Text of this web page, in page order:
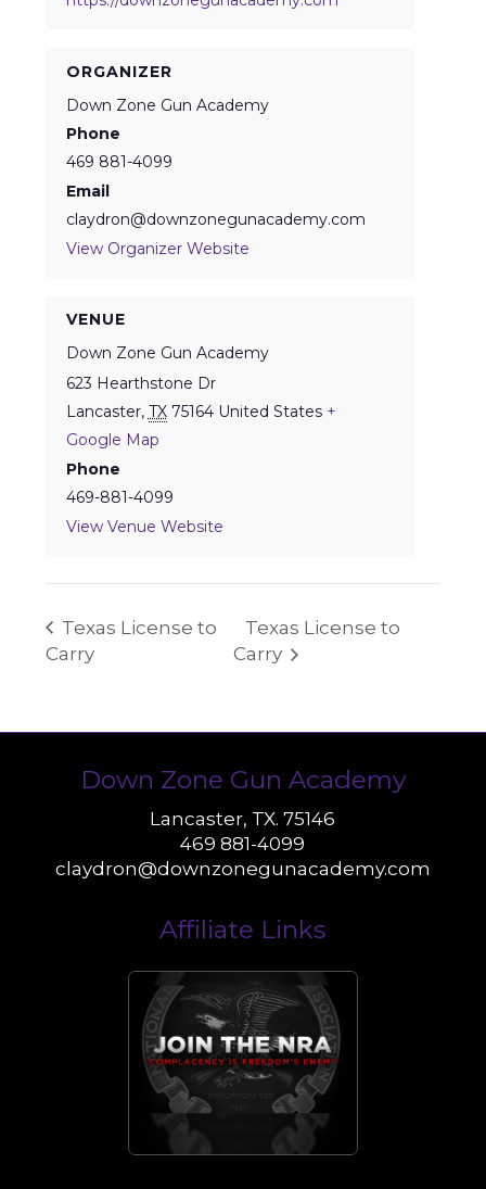
VENUE
Down Zone Gun Academy
623 Hearthstone Dr
Lancaster, TX 75164 United States +
Google Map
Phone
469-881-4099
View Venue Website
ORGANIZER
Down Zone Gun Academy
Phone
469 881-4099
Email
claydron@downzonegunacademy.com
View Organizer Website
Texas License to
Carry
Texas License to
Carry
Down Zone Gun Academy
Lancaster, TX. 75146
469 881-4099
claydron@downzonegunacademy.com
Affiliate Links